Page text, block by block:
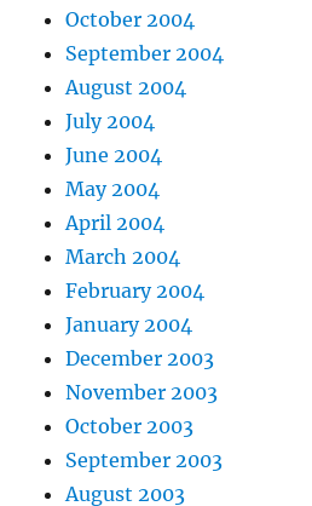
October 2004
September 2004
August 2004
July 2004
June 2004
May 2004
April 2004
March 2004
February 2004
January 2004
December 2003
November 2003
October 2003
September 2003
August 2003